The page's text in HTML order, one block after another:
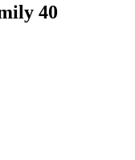
40